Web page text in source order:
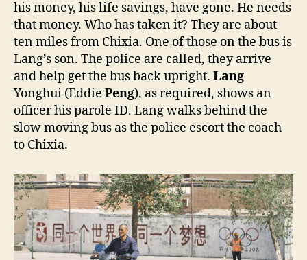
his money, his life savings, have gone. He needs
that money. Who has taken it? They are about
ten miles from Chixia. One of those on the bus is
Lang’s son. The police are called, they arrive
and help get the bus back upright. Lang
Yonghui (Eddie Peng), as required, shows an
officer his parole ID. Lang walks behind the
slow moving bus as the police escort the coach
to Chixia.